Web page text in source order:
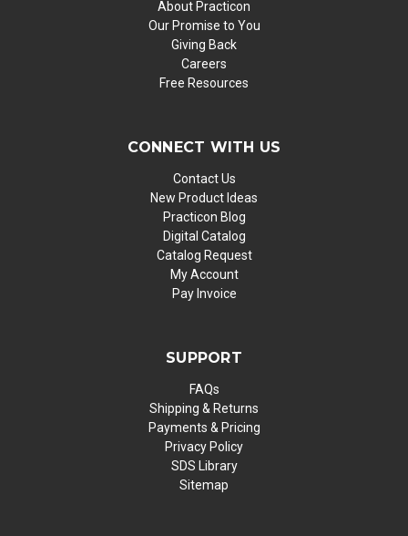
About Practicon
Our Promise to You
Giving Back
Careers
Free Resources
CONNECT WITH US
Contact Us
New Product Ideas
Practicon Blog
Digital Catalog
Catalog Request
My Account
Pay Invoice
SUPPORT
FAQs
Shipping & Returns
Payments & Pricing
Privacy Policy
SDS Library
Sitemap